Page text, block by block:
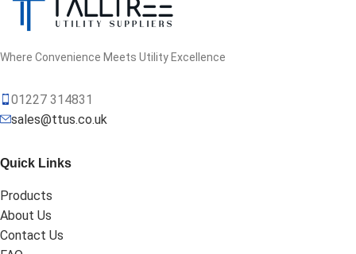
Where Convenience Meets Utility Excellence
01227 314831
sales@ttus.co.uk
Quick Links
Products
About Us
Contact Us